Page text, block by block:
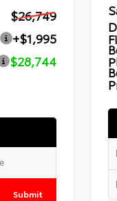
$26,749
+$1,995
$28,744
Submit